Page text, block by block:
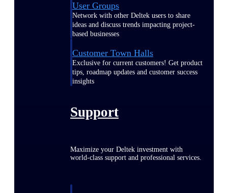
User Groups
Network with other Deltek users to share
ideas and discuss trends impacting project-
based businesses
Customer Town Halls
Exclusive for current customers! Get product
tips, roadmap updates and customer success
insights
Support
Maximize your Deltek investment with
world-class support and professional services.